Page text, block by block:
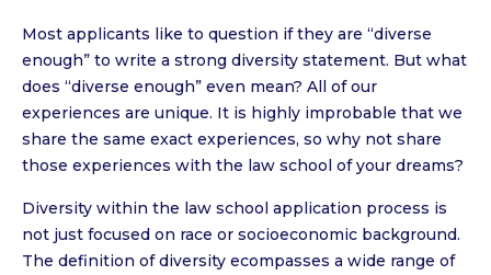
Most applicants like to question if they are “diverse
enough” to write a strong diversity statement. But what
does “diverse enough” even mean? All of our
experiences are unique. It is highly improbable that we
share the same exact experiences, so why not share
those experiences with the law school of your dreams?
Diversity within the law school application process is
not just focused on race or socioeconomic background.
The definition of diversity ecompasses a wide range of